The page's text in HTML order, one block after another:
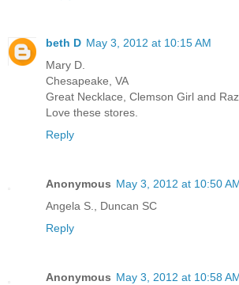
beth D May 3, 2012 at 10:15 AM
Mary D.
Chesapeake, VA
Great Necklace, Clemson Girl and
Love these stores.
Reply
Anonymous May 3, 2012 at 10:50
Angela S., Duncan SC
Reply
Anonymous May 3, 2012 at 10:58